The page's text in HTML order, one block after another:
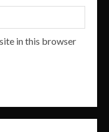
in this browser